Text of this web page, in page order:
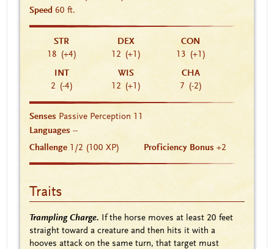
Speed 60 ft.
STR
18 (+4)
DEX
12 (+1)
CON
13 (+1)
INT
2 (-4)
WIS
12 (+1)
CHA
7 (-2)
Senses Passive Perception 11
Languages --
Challenge 1/2 (100 XP) Proficiency Bonus +2
Traits
Trampling Charge. If the horse moves at least 20 feet
straight toward a creature and then hits it with a
hooves attack on the same turn, that target must